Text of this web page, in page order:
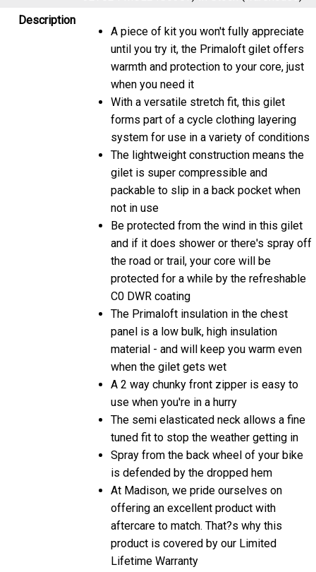
Description
A piece of kit you won't fully appreciate
until you try it, the Primaloft gilet offers
warmth and protection to your core, just
when you need it
With a versatile stretch fit, this gilet
forms part of a cycle clothing layering
system for use in a variety of conditions
The lightweight construction means the
gilet is super compressible and
packable to slip in a back pocket when
not in use
Be protected from the wind in this gilet
and if it does shower or there's spray off
the road or trail, your core will be
protected for a while by the refreshable
C0 DWR coating
The Primaloft insulation in the chest
panel is a low bulk, high insulation
material - and will keep you warm even
when the gilet gets wet
A 2 way chunky front zipper is easy to
use when you're in a hurry
The semi elasticated neck allows a fine
tuned fit to stop the weather getting in
Spray from the back wheel of your bike
is defended by the dropped hem
At Madison, we pride ourselves on
offering an excellent product with
aftercare to match. That?s why this
product is covered by our Limited
Lifetime Warranty